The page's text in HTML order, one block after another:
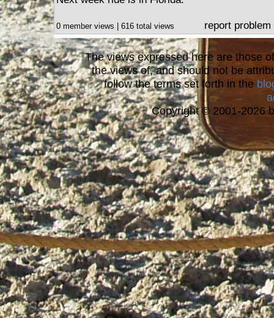
0 member views | 616 total views report problem
The views expressed here are those
the views of, and should not be
follow the terms set forth in the
Copyright © 2001-2026